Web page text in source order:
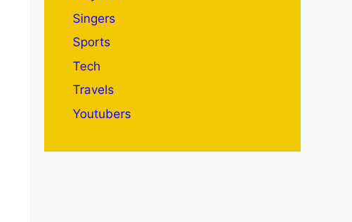
Singers
Sports
Tech
Travels
Youtubers